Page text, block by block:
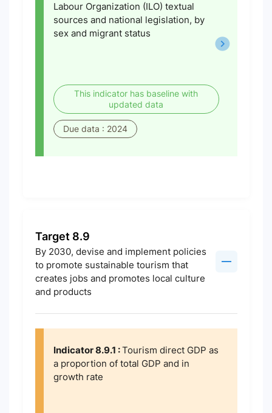
Labour Organization (ILO) textual
sources and national legislation, by
sex and migrant status
This indicator has baseline with
updated data
Due data : 2024
Target 8.9
By 2030, devise and implement policies
to promote sustainable tourism that
creates jobs and promotes local culture
and products
Indicator 8.9.1 :Tourism direct GDP as
a proportion of total GDP and in
growth rate